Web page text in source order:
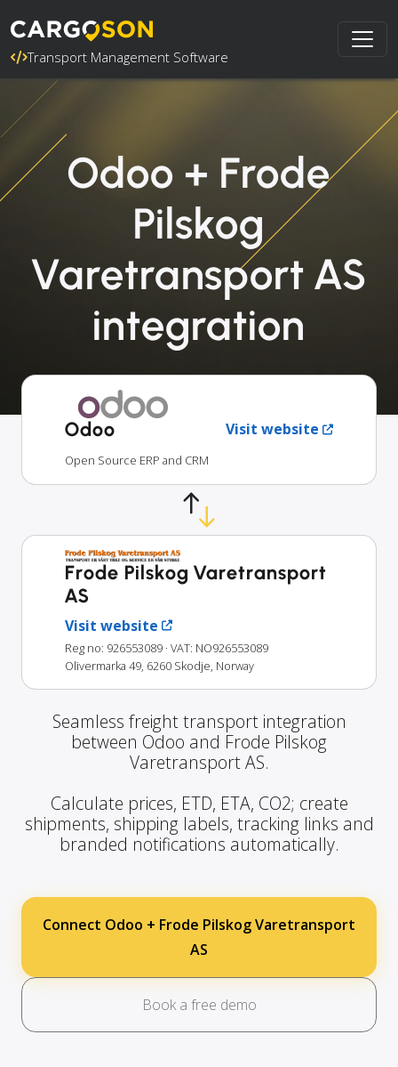
Transport Management Software
Odoo + Frode
Pilskog
Varetransport AS
integration
Odoo Visit website
Open Source ERP and CRM
Frode Pilskog Varetransport
AS
Visit website
Reg no: 926553089 · VAT: NO926553089
Olivermarka 49, 6260 Skodje, Norway
Seamless freight transport integration
between Odoo and Frode Pilskog
Varetransport AS.
Calculate prices, ETD, ETA, CO2; create
shipments, shipping labels, tracking links and
branded notifications automatically.
Connect Odoo + Frode Pilskog Varetransport
AS
Book a free demo